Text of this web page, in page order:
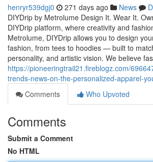
henryr539dgj0 271 days ago News
DIYDrip by Metrolume Design It. Wear It.
DIYDrip platform, where creativity and
Metrolume, DIYDrip allows you to design
fashion, from tees to hoodies — built to
personality, and artistic vision. We believe
https://pioneeringtrail21.fireblogz.com/
trends-news-on-the-personalized-apparel-
Comments
Who Upvoted
Comments
Submit a Comment
No HTML